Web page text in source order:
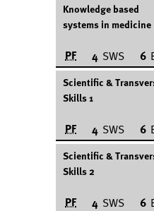
Knowledge based
systems in medicine
PF 4 SWS 6
Scientific &
Skills 1
PF 4 SWS 6
Scientific &
Skills 2
PF 4 SWS 6